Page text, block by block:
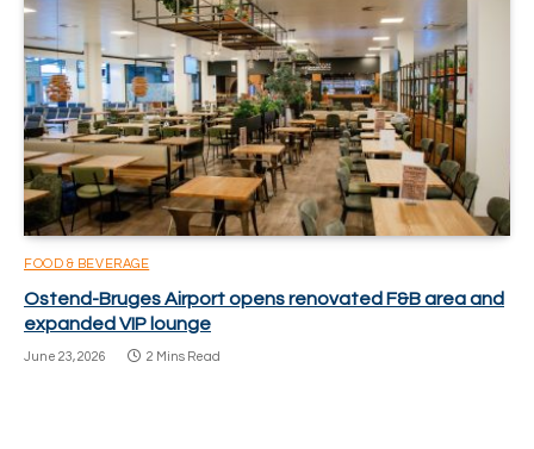
FOOD & BEVERAGE
Ostend-Bruges Airport opens renovated F&B area and
expanded VIP lounge
June 23, 2026 2 Mins Read